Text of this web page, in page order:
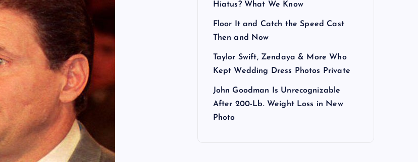
Hiatus? What We Know
Floor It and Catch the Speed Cast
Then and Now
Taylor Swift, Zendaya & More Who
Kept Wedding Dress Photos Private
John Goodman Is Unrecognizable
After 200-Lb. Weight Loss in New
Photo